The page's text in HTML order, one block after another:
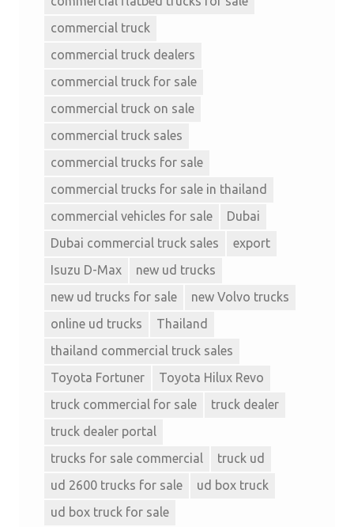
commercial truck
commercial truck dealers
commercial truck for sale
commercial truck on sale
commercial truck sales
commercial trucks for sale
commercial trucks for sale in thailand
commercial vehicles for sale
Dubai
Dubai commercial truck sales
export
Isuzu D-Max
new ud trucks
new ud trucks for sale
new Volvo trucks
online ud trucks
Thailand
thailand commercial truck sales
Toyota Fortuner
Toyota Hilux Revo
truck commercial for sale
truck dealer
truck dealer portal
trucks for sale commercial
truck ud
ud 2600 trucks for sale
ud box truck
ud box truck for sale